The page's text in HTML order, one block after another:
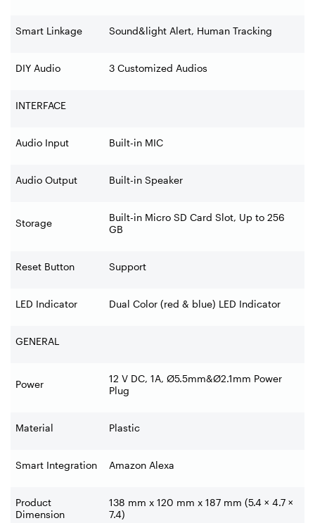
Smart Linkage Sound&light Alert, Human Tracking
DIY Audio 3 Customized Audios
INTERFACE
Audio Input Built-in MIC
Audio Output Built-in Speaker
Storage
Built-in Micro SD Card Slot, Up to 256
GB
Reset Button Support
LED Indicator Dual Color (red & blue) LED Indicator
GENERAL
Power
12 V DC, 1A, Ø5.5mm&Ø2.1mm Power
Plug
Material Plastic
Smart Integration Amazon Alexa
Product
Dimension
138 mm x 120 mm x 187 mm (5.4 × 4.7 ×
7.4)